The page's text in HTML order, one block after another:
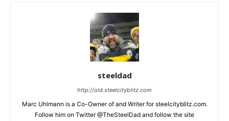
steeldad
http://old.steelcityblitz.com
Marc Uhlmann is a Co-Owner of and Writer for steelcityblitz.com.
Follow him on Twitter @TheSteelDad and follow the site